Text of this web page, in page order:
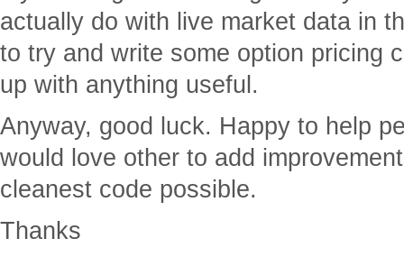
actually do with live market data in
to try and write some option pricing
up with anything useful.
Anyway, good luck. Happy to help
would love other to add
cleanest code possible.
Thanks